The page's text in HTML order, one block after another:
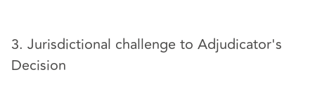
3. Jurisdictional challenge to Adjudicator's
Decision